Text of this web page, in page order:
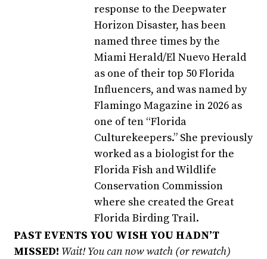
response to the Deepwater
Horizon Disaster, has been
named three times by the
Miami Herald/El Nuevo Herald
as one of their top 50 Florida
Influencers, and was named by
Flamingo Magazine in 2026 as
one of ten “Florida
Culturekeepers.” She previously
worked as a biologist for the
Florida Fish and Wildlife
Conservation Commission
where she created the Great
Florida Birding Trail.
PAST EVENTS YOU WISH YOU HADN’T
MISSED! Wait! You can now watch (or rewatch)